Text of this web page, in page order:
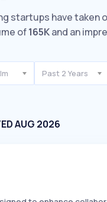
startups have taken
of165Kand an
Past 2 Years
AUG 2026